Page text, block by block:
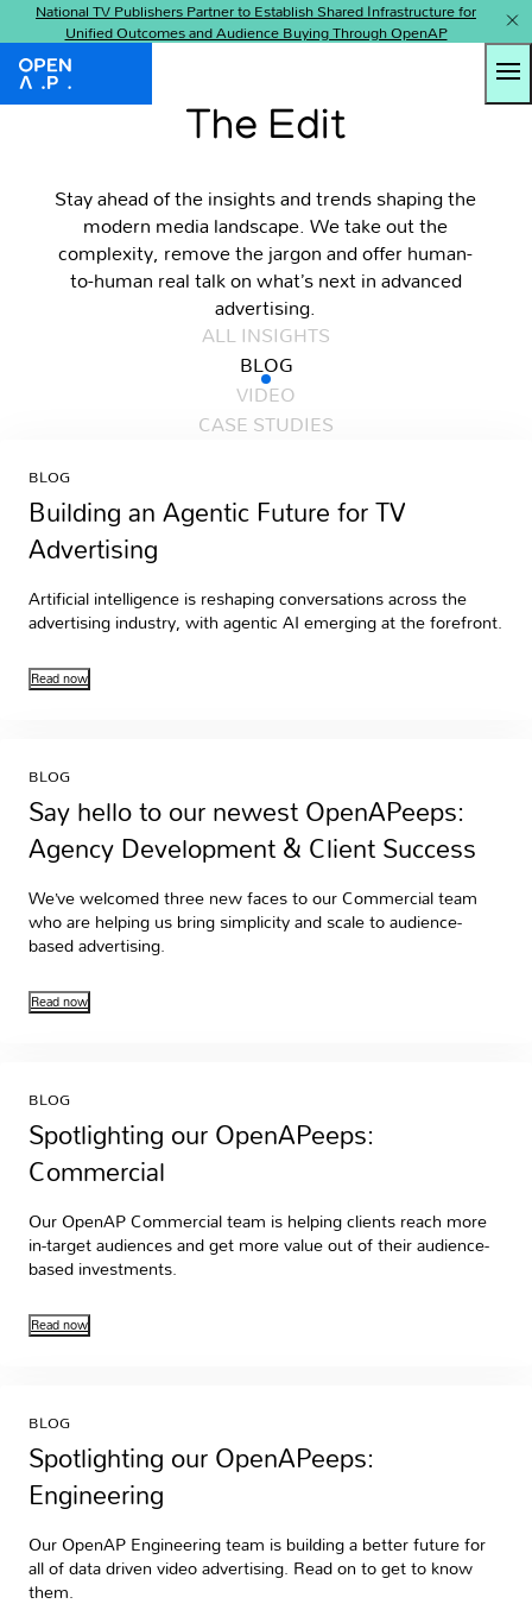
National TV Publishers Partner to Establish Shared Infrastructure for
Unified Outcomes and Audience Buying Through OpenAP
OpenAP
The Edit
Stay ahead of the insights and trends shaping the
modern media landscape. We take out the
complexity, remove the jargon and offer human-
to-human real talk on what’s next in advanced
advertising.
ALL INSIGHTS
BLOG
VIDEO
CASE STUDIES
BLOG
Building an Agentic Future for TV
Advertising
Artificial intelligence is reshaping conversations across the
advertising industry, with agentic AI emerging at the forefront.
Read now
BLOG
Say hello to our newest OpenAPeeps:
Agency Development & Client Success
We’ve welcomed three new faces to our Commercial team
who are helping us bring simplicity and scale to audience-
based advertising.
Read now
BLOG
Spotlighting our OpenAPeeps:
Commercial
Our OpenAP Commercial team is helping clients reach more
in-target audiences and get more value out of their audience-
based investments.
Read now
BLOG
Spotlighting our OpenAPeeps:
Engineering
Our OpenAP Engineering team is building a better future for
all of data driven video advertising. Read on to get to know
them.